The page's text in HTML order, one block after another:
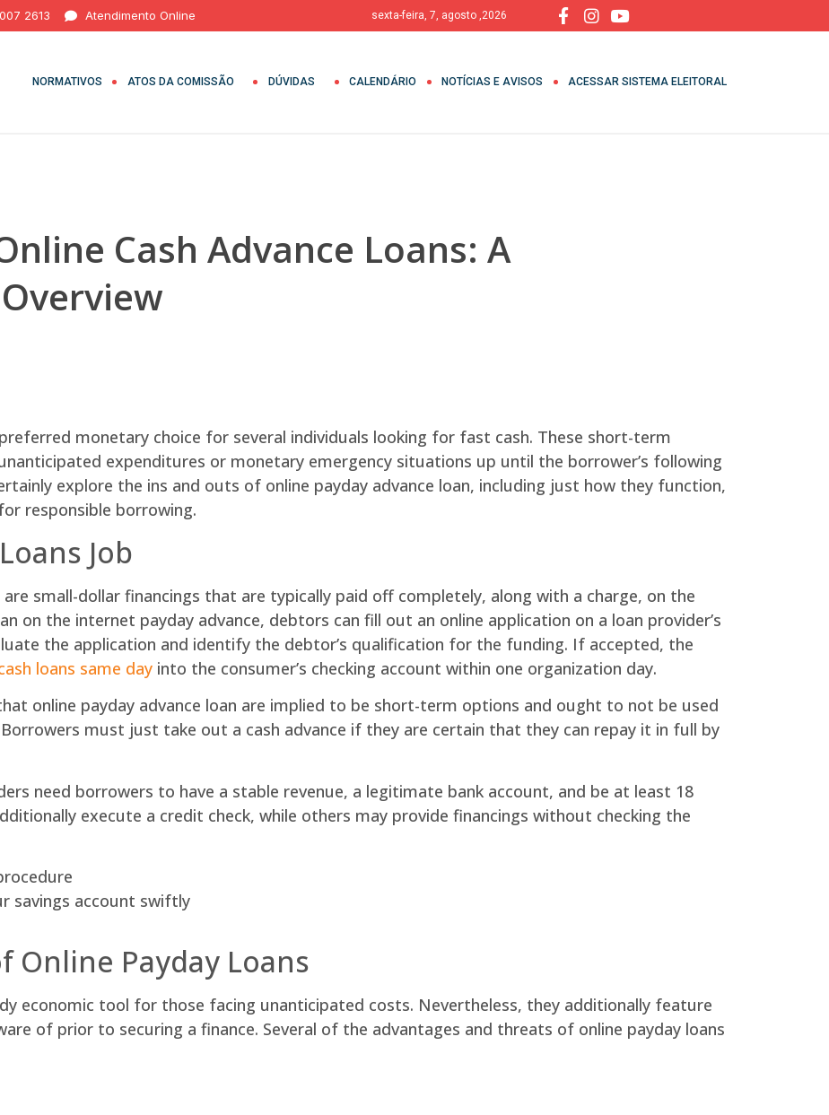
2613 Atendimento Online sexta-feira, 7, agosto ,2026
NORMATIVOS ATOS DA COMISSÃO DÚVIDAS CALENDÁRIO NOTÍCIAS E AVISOS ACESSAR SISTEMA ELEITORAL
Cash Advance Loans: A
monetary choice for several individuals looking for fast cash. These short-term
expenditures or monetary emergency situations up until the borrower’s following
explore the ins and outs of online payday advance loan, including just how they function,
responsible borrowing.
Job
small-dollar financings that are typically paid off completely, along with a charge, on the
on the internet payday advance, debtors can fill out an online application on a loan provider’s
the application and identify the debtor’s qualification for the funding. If accepted, the
loans same day into the consumer’s checking account within one organization day.
online payday advance loan are implied to be short-term options and ought to not be used
must just take out a cash advance if they are certain that they can repay it in full by
need borrowers to have a stable revenue, a legitimate bank account, and be at least 18
execute a credit check, while others may provide financings without checking the
savings account swiftly
Online Payday Loans
economic tool for those facing unanticipated costs. Nevertheless, they additionally feature
of prior to securing a finance. Several of the advantages and threats of online payday loans